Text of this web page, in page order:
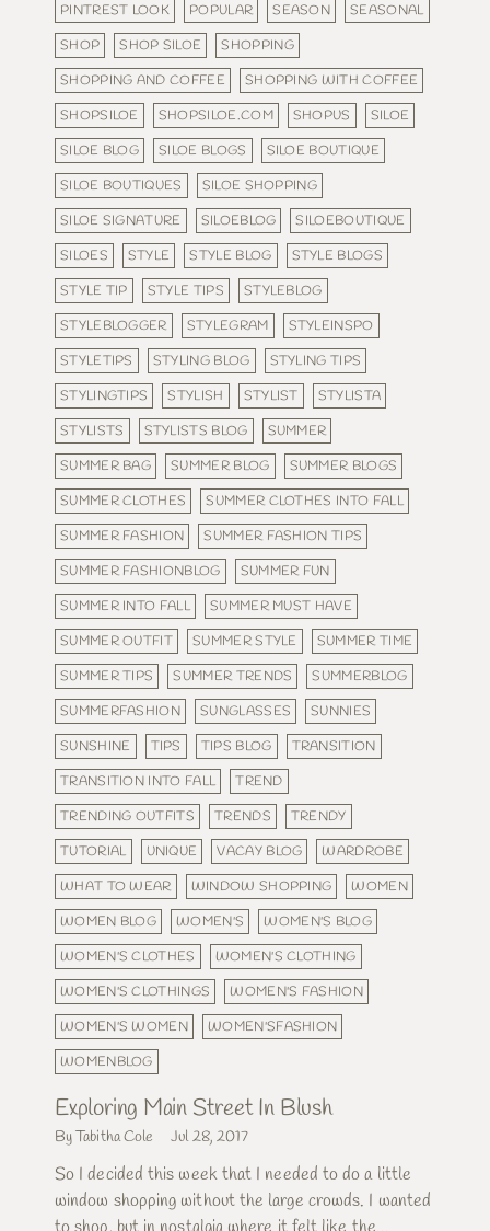
PINTREST LOOK
POPULAR SEASON
SEASONAL
SHOP
SHOP SILOE
SHOPPING
SHOPPING AND COFFEE
SHOPPING WITH COFFEE
SHOPSILOE
SHOPSILOE.COM SHOPUS
SILOE
SILOE BLOG
SILOE BLOGS
SILOE BOUTIQUE
SILOE BOUTIQUES
SILOE SHOPPING
SILOE SIGNATURE
SILOEBLOG
SILOEBOUTIQUE
SILOES
STYLE STYLE BLOG
STYLE BLOGS
STYLE TIP
STYLE TIPS
STYLEBLOG
STYLEBLOGGER
STYLEGRAM
STYLEINSPO
STYLETIPS
STYLING BLOG
STYLING TIPS
STYLINGTIPS
STYLISH STYLIST
STYLISTA
STYLISTS
STYLISTS BLOG
SUMMER
SUMMER BAG
SUMMER BLOG
SUMMER BLOGS
SUMMER CLOTHES
SUMMER CLOTHES INTO FALL
SUMMER FASHION
SUMMER FASHION TIPS
SUMMER FASHIONBLOG
SUMMER FUN
SUMMER INTO FALL
SUMMER MUST HAVE
SUMMER OUTFIT
SUMMER STYLE
SUMMER TIME
SUMMER TIPS
SUMMER TRENDS
SUMMERBLOG
SUMMERFASHION
SUNGLASSES
SUNNIES
SUNSHINE
TIPS TIPS BLOG
TRANSITION
TRANSITION INTO FALL
TREND
TRENDING OUTFITS
TRENDS
TRENDY
TUTORIAL
UNIQUE VACAY BLOG
WARDROBE
WHAT TO WEAR
WINDOW SHOPPING
WOMEN
WOMEN BLOG
WOMEN'S
WOMEN'S BLOG
WOMEN'S CLOTHES
WOMEN'S CLOTHING
WOMEN'S CLOTHINGS
WOMEN'S FASHION
WOMEN'S WOMEN
WOMEN'SFASHION
WOMENBLOG
Exploring Main Street In Blush
By Tabitha Cole Jul 28, 2017
So I decided this week that I needed to do a little
window shopping without the large crowds. I wanted